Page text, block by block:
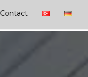
Contact